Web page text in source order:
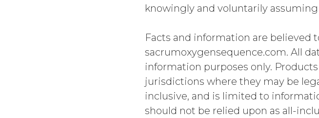
knowingly and voluntarily
Facts and information are believed
sacrumoxygensequence.com. All
information purposes only.
jurisdictions where they may be
inclusive, and is limited to
should not be relied upon as all-